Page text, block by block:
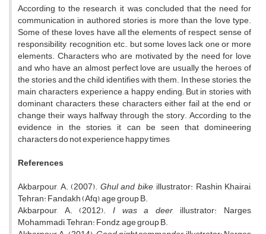
According to the research, it was concluded that the need for
communication in authored stories is more than the love type.
Some of these loves have all the elements of respect, sense of
responsibility, recognition, etc., but some loves lack one or more
elements. Characters who are motivated by the need for love
and who have an almost perfect love are usually the heroes of
the stories and the child identifies with them. In these stories, the
main characters experience a happy ending; But in stories with
dominant characters, these characters either fail at the end or
change their ways halfway through the story. According to the
evidence in the stories, it can be seen that domineering
characters do not experience happy times
References
Akbarpour, A. (2007). Ghul and bike, illustrator: Rashin Khairai,
Tehran: Fandakh (Afq), age group B.
Akbarpour, A. (2012). I was a deer, illustrator: Narges
Mohammadi, Tehran: Fondz, age group B.